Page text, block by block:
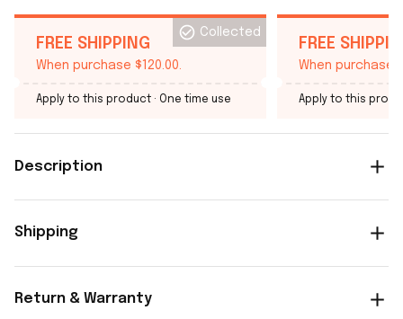
FREE SHIPPING
When purchase $120.00.
Collected
Apply to this product · One time use
FREE
When purchase
Apply to this
Description
Shipping
Return & Warranty